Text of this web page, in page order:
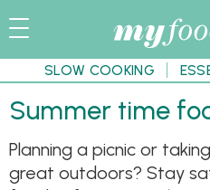
SLOW COOKING
Summer time
Planning a picnic or
great outdoors? Stay